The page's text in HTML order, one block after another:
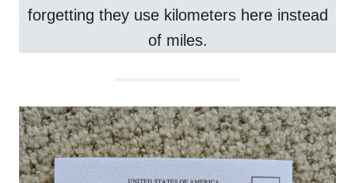
forgetting they use kilometers here instead
of miles.